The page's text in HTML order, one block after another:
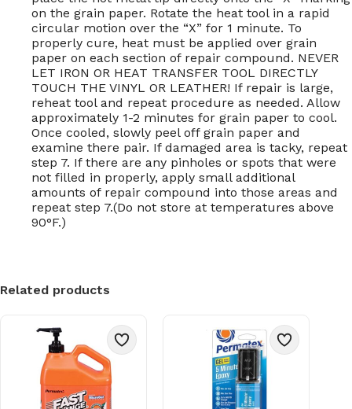
on the grain paper. Rotate the heat tool in a rapid
circular motion over the “X” for 1 minute. To
properly cure, heat must be applied over grain
paper on each section of repair compound. NEVER
LET IRON OR HEAT TRANSFER TOOL DIRECTLY
TOUCH THE VINYL OR LEATHER! If repair is large,
reheat tool and repeat procedure as needed. Allow
approximately 1-2 minutes for grain paper to cool.
Once cooled, slowly peel off grain paper and
examine there pair. If damaged area is tacky, repeat
step 7. If there are any pinholes or spots that were
not filled in properly, apply small additional
amounts of repair compound into those areas and
repeat step 7.(Do not store at temperatures above
90°F.)
Related products